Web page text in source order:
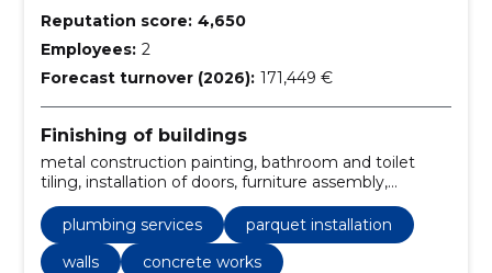
Reputation score: 4,650
Employees: 2
Forecast turnover (2026): 171,449 €
Finishing of buildings
metal construction painting, bathroom and toilet
tiling, installation of doors, furniture assembly,
elimination of water damage, bathroom renovation,
tiling and jointing, waterproofing, tiling work,
foundation construction
plumbing services
parquet installation
walls
concrete works